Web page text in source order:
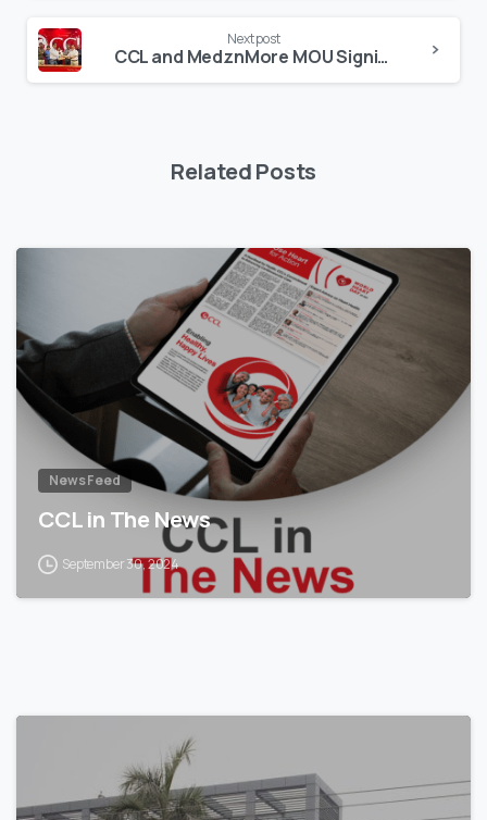
Next post
CCL and MedznMore MOU Signing
Related Posts
News Feed
CCL in The News
September 30, 2024